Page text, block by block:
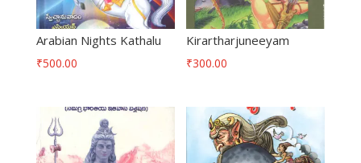
Arabian Nights Kathalu
₹500.00
Kirartharjuneeyam
₹300.00